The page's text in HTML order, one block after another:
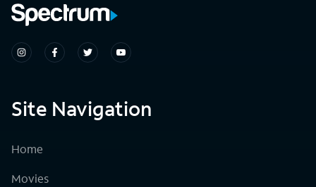
Site Navigation
Home
Movies